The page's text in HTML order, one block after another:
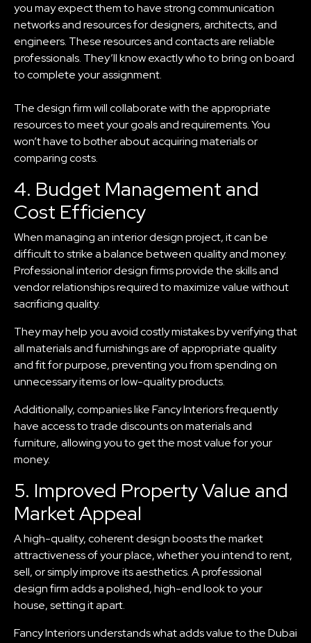
you may expect them to have strong communication
networks and resources for designers, architects, and
engineers. These resources and contacts are reliable
professionals. They’ll know exactly who to bring on board
to complete your assignment.
The design firm will collaborate with the appropriate
resources to meet your goals and requirements. You
won’t have to bother about acquiring materials or
comparing costs.
4. Budget Management and
Cost Efficiency
When managing an interior design project, it can be
difficult to strike a balance between quality and money.
Professional interior design firms provide the skills and
vendor relationships required to maximize value without
sacrificing quality.
They may help you avoid costly mistakes by verifying that
all materials and furnishings are of appropriate quality
and fit for purpose, preventing you from spending on
unnecessary items or low-quality products.
Additionally, companies like Fancy Interiors frequently
have access to trade discounts on materials and
furniture, allowing you to get the most value for your
money.
5. Improved Property Value and
Market Appeal
A high-quality, coherent design boosts the market
attractiveness of your place, whether you intend to rent,
sell, or simply improve its aesthetics. A professional
design firm adds a polished, high-end look to your
house, setting it apart.
Fancy Interiors understands what adds value to the Dubai